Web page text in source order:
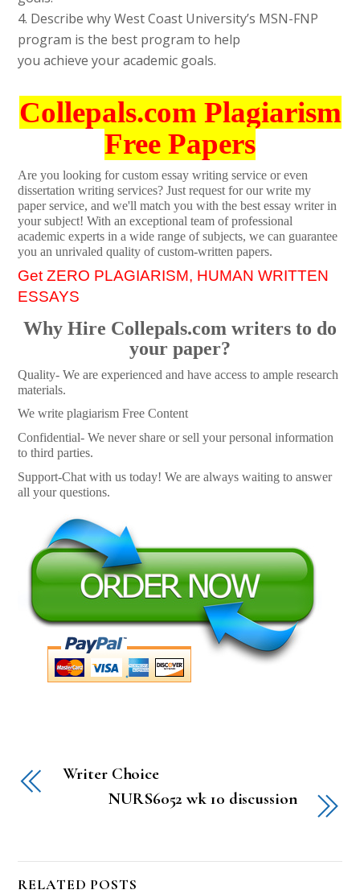
4. Describe why West Coast University’s MSN-FNP
program is the best program to help
you achieve your academic goals.
Collepals.com Plagiarism
Free Papers
Are you looking for custom essay writing service or even
dissertation writing services? Just request for our write my
paper service, and we'll match you with the best essay writer in
your subject! With an exceptional team of professional
academic experts in a wide range of subjects, we can guarantee
you an unrivaled quality of custom-written papers.
Get ZERO PLAGIARISM, HUMAN WRITTEN
ESSAYS
Why Hire Collepals.com writers to do
your paper?
Quality- We are experienced and have access to ample research
materials.
We write plagiarism Free Content
Confidential- We never share or sell your personal information
to third parties.
Support-Chat with us today! We are always waiting to answer
all your questions.
Writer Choice
NURS6052 wk 10 discussion
RELATED POSTS